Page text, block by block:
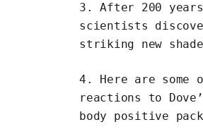
3. After 200
scientists
striking new
4. Here are some
reactions to
body positive